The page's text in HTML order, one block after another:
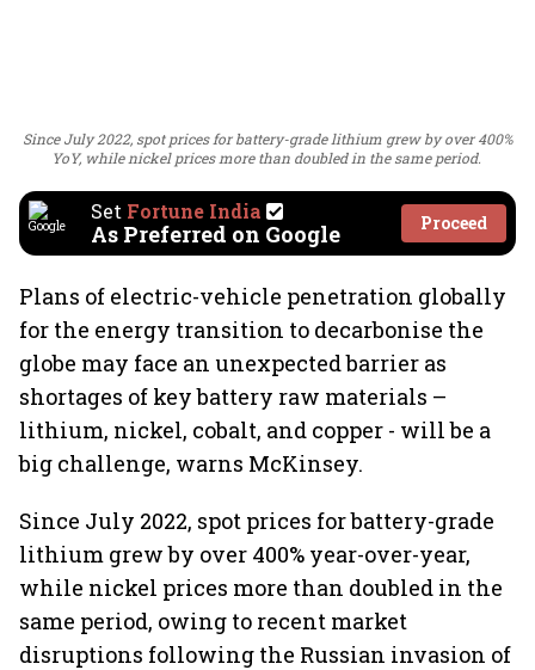
Since July 2022, spot prices for battery-grade lithium grew by over 400%
YoY, while nickel prices more than doubled in the same period.
Set Fortune India
As Preferred on Google Proceed
Plans of electric-vehicle penetration globally
for the energy transition to decarbonise the
globe may face an unexpected barrier as
shortages of key battery raw materials –
lithium, nickel, cobalt, and copper - will be a
big challenge, warns McKinsey.
Since July 2022, spot prices for battery-grade
lithium grew by over 400% year-over-year,
while nickel prices more than doubled in the
same period, owing to recent market
disruptions following the Russian invasion of